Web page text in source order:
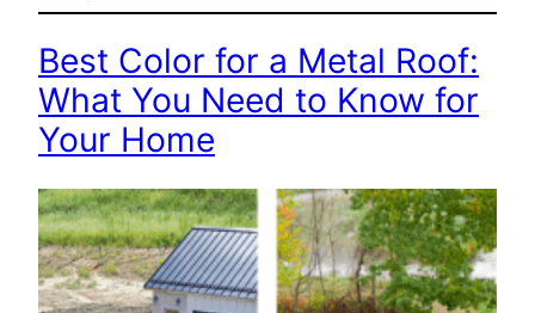
Best Color for a Metal Roof:
What You Need to Know for
Your Home